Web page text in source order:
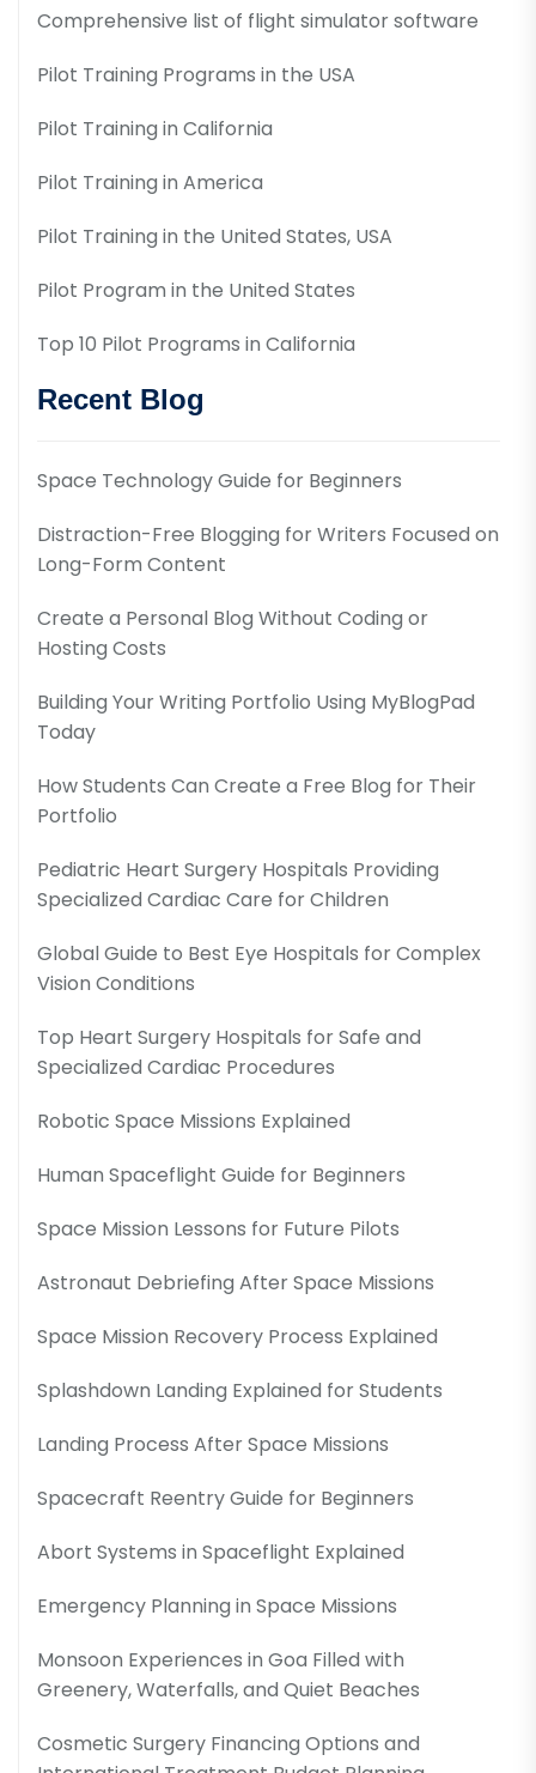
Comprehensive list of flight simulator software
Pilot Training Programs in the USA
Pilot Training in California
Pilot Training in America
Pilot Training in the United States, USA
Pilot Program in the United States
Top 10 Pilot Programs in California
Recent Blog
Space Technology Guide for Beginners
Distraction-Free Blogging for Writers Focused on
Long-Form Content
Create a Personal Blog Without Coding or
Hosting Costs
Building Your Writing Portfolio Using MyBlogPad
Today
How Students Can Create a Free Blog for Their
Portfolio
Pediatric Heart Surgery Hospitals Providing
Specialized Cardiac Care for Children
Global Guide to Best Eye Hospitals for Complex
Vision Conditions
Top Heart Surgery Hospitals for Safe and
Specialized Cardiac Procedures
Robotic Space Missions Explained
Human Spaceflight Guide for Beginners
Space Mission Lessons for Future Pilots
Astronaut Debriefing After Space Missions
Space Mission Recovery Process Explained
Splashdown Landing Explained for Students
Landing Process After Space Missions
Spacecraft Reentry Guide for Beginners
Abort Systems in Spaceflight Explained
Emergency Planning in Space Missions
Monsoon Experiences in Goa Filled with
Greenery, Waterfalls, and Quiet Beaches
Cosmetic Surgery Financing Options and